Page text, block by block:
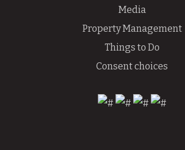
Media
Property Management
Things to Do
Consent choices